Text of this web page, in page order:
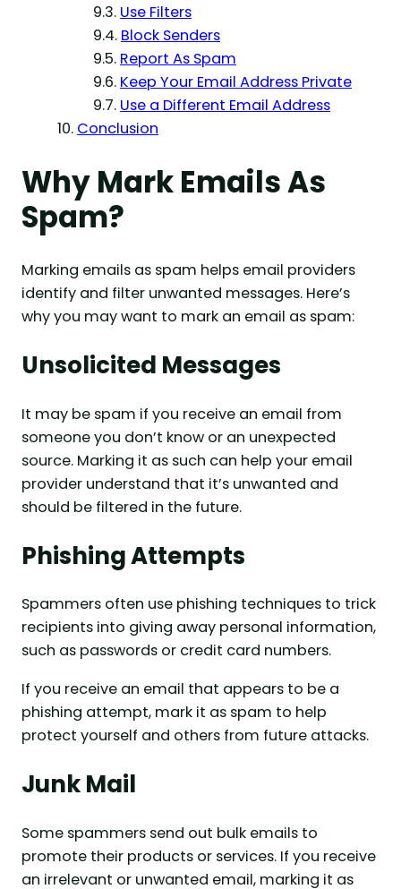
Use Filters
Block Senders
Report As Spam
Keep Your Email Address Private
Use a Different Email Address
Conclusion
Why Mark Emails As
Spam?
Marking emails as spam helps email providers
identify and filter unwanted messages. Here’s
why you may want to mark an email as spam:
Unsolicited Messages
It may be spam if you receive an email from
someone you don’t know or an unexpected
source. Marking it as such can help your email
provider understand that it’s unwanted and
should be filtered in the future.
Phishing Attempts
Spammers often use phishing techniques to trick
recipients into giving away personal information,
such as passwords or credit card numbers.
If you receive an email that appears to be a
phishing attempt, mark it as spam to help
protect yourself and others from future attacks.
Junk Mail
Some spammers send out bulk emails to
promote their products or services. If you receive
an irrelevant or unwanted email, marking it as